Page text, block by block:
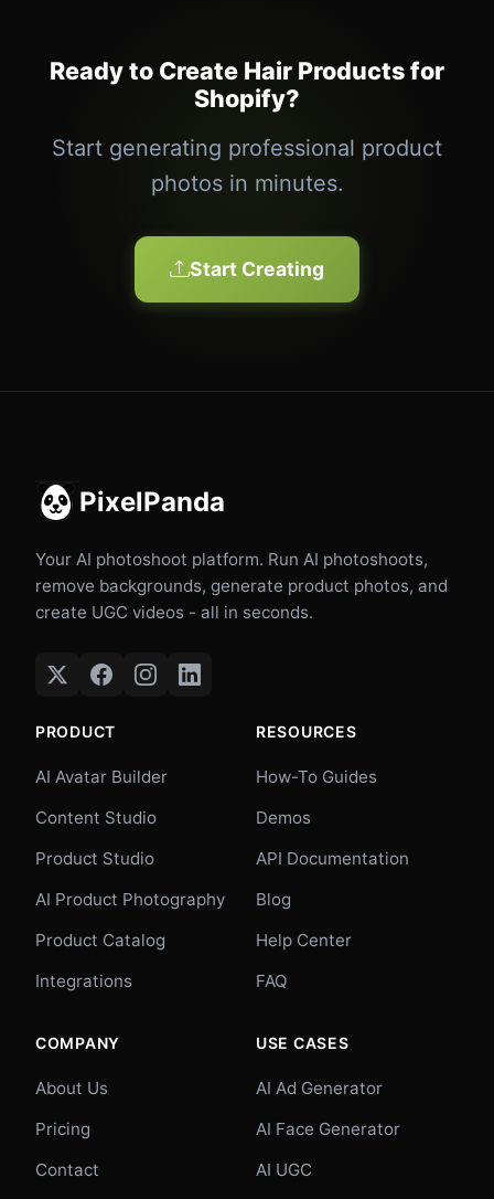
Ready to Create Hair Products for
Shopify?
Start generating professional product
photos in minutes.
Start Creating
PixelPanda
Your AI photoshoot platform. Run AI photoshoots,
remove backgrounds, generate product photos, and
create UGC videos - all in seconds.
PRODUCT
AI Avatar Builder
Content Studio
Product Studio
AI Product Photography
Product Catalog
Integrations
RESOURCES
How-To Guides
Demos
API Documentation
Blog
Help Center
FAQ
COMPANY
About Us
Pricing
Contact
USE CASES
AI Ad Generator
AI Face Generator
AI UGC